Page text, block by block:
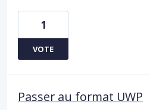
1
VOTE
Passer au format UWP